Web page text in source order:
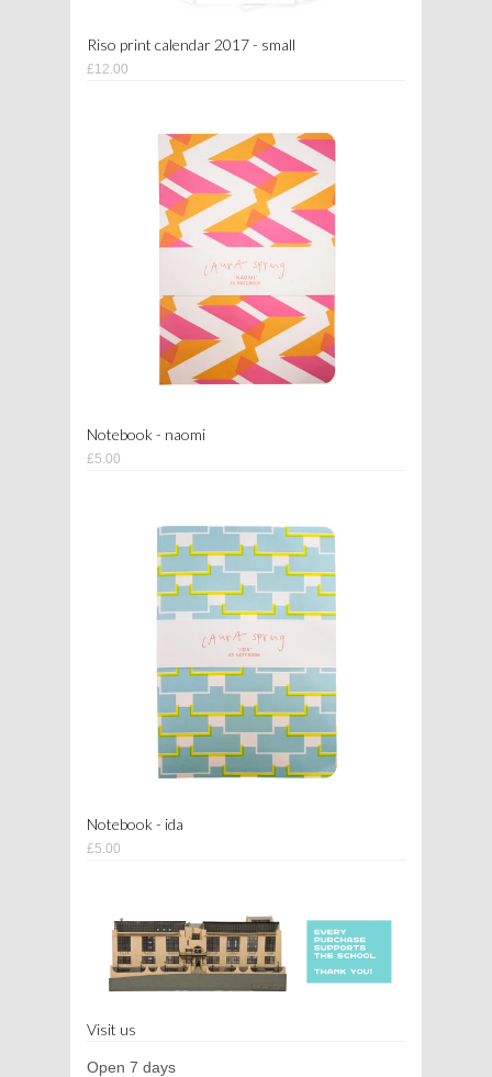
Riso print calendar 2017 - small
£12.00
Notebook - naomi
£5.00
Notebook - ida
£5.00
Visit us
Open 7 days